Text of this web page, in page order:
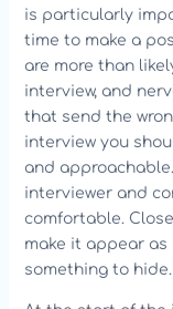
is particularly
time to make a
are more than
interview, and
that send the
interview you
and
interviewer and
comfortable.
make it appear
something to hide.